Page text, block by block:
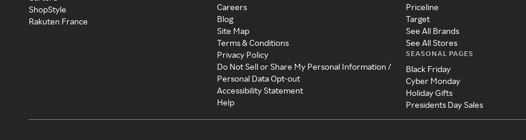
ShopStyle
Rakuten France
Careers
Blog
Site Map
Terms & Conditions
Privacy Policy
Do Not Sell or Share My Personal Information /
Personal Data Opt-out
Accessibility Statement
Help
Priceline
Target
See All Brands
See All Stores
SEASONAL PAGES
Black Friday
Cyber Monday
Holiday Gifts
Presidents Day Sales